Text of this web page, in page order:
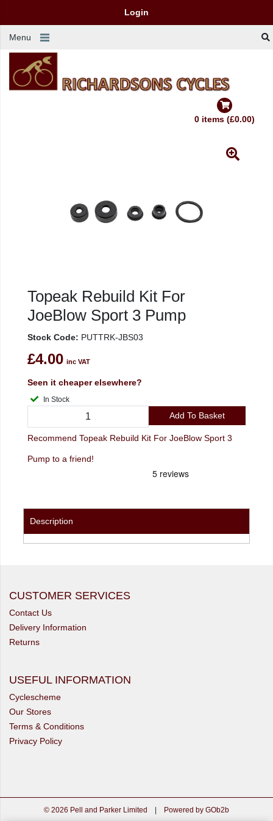
Login
Menu
0 items (£0.00)
Topeak Rebuild Kit For
JoeBlow Sport 3 Pump
Stock Code: PUTTRK-JBS03
£4.00 inc VAT
Seen it cheaper elsewhere?
In Stock
Add To Basket
Recommend Topeak Rebuild Kit For JoeBlow Sport 3
Pump to a friend!
Description
CUSTOMER SERVICES
Contact Us
Delivery Information
Returns
USEFUL INFORMATION
Cyclescheme
Our Stores
Terms & Conditions
Privacy Policy
© 2026 Pell and Parker Limited Powered by GOb2b